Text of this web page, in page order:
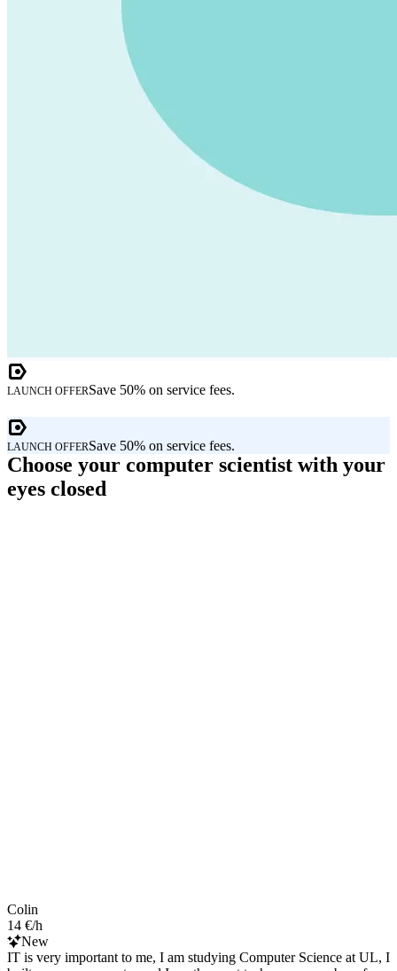
LAUNCH OFFERSave 50% on service fees.
LAUNCH OFFERSave 50% on service fees.
Choose your computer scientist with your
eyes closed
Colin
14 €/h
New
IT is very important to me, I am studying Computer Science at UL, I